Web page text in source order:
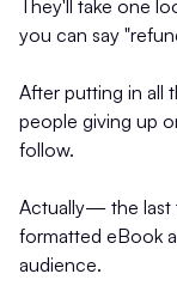
They'll take one
you can say
After putting in all
people giving up
follow.
Actually— the last
formatted eBook
audience.